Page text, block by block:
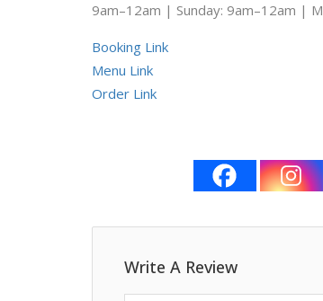
9am–12am | Sunday: 9am–12am |
Booking Link
Menu Link
Order Link
Write A Review